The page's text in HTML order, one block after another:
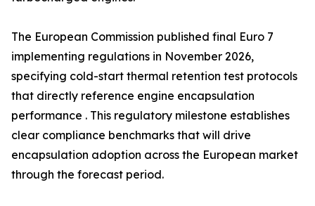
The European Commission published final Euro 7
implementing regulations in November 2026,
specifying cold-start thermal retention test protocols
that directly reference engine encapsulation
performance . This regulatory milestone establishes
clear compliance benchmarks that will drive
encapsulation adoption across the European market
through the forecast period.